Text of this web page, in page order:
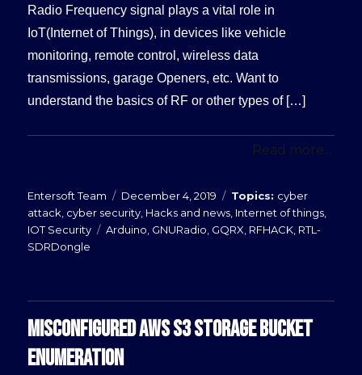
Radio Frequency signal plays a vital role in
IoT(Internet of Things), in devices like vehicle
monitoring, remote control, wireless data
transmissions, garage Openers, etc. Want to
understand the basics of RF or other types of […]
Read more...
Entersoft Team
Posted
on
December 4, 2019 Categories
cyber
attack cyber security Hacks and news Internet of things
IOT Security
Tags
Arduino GNURadio GQRX RFHACK RTL-
SDRDongle
MISCONFIGURED AWS S3 STORAGE BUCKET
ENUMERATION